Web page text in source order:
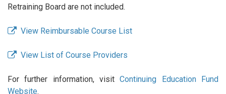
Retraining Board are not included.
View Reimbursable Course List
View List of Course Providers
For further information, visitContinuing Education Fund
Website.